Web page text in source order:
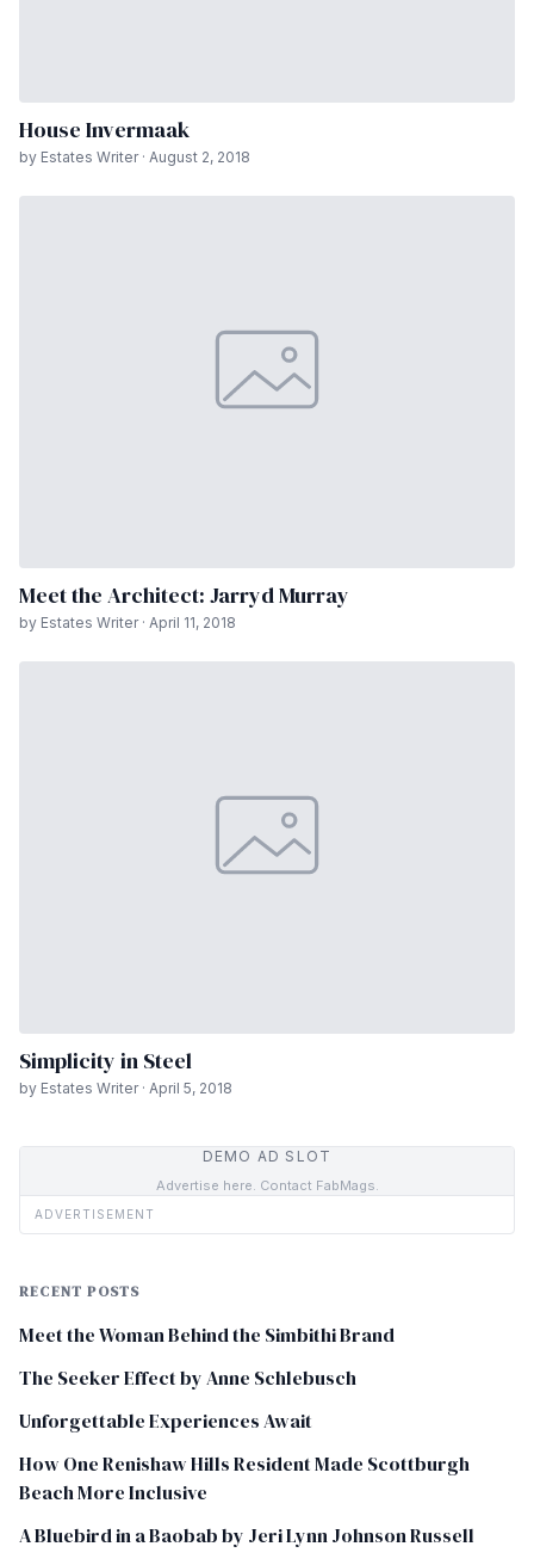
House Invermaak
by Estates Writer · August 2, 2018
Meet the Architect: Jarryd Murray
by Estates Writer · April 11, 2018
Simplicity in Steel
by Estates Writer · April 5, 2018
DEMO AD SLOT
Advertise here. Contact FabMags.
ADVERTISEMENT
RECENT POSTS
Meet the Woman Behind the Simbithi Brand
The Seeker Effect by Anne Schlebusch
Unforgettable Experiences Await
How One Renishaw Hills Resident Made Scottburgh
Beach More Inclusive
A Bluebird in a Baobab by Jeri Lynn Johnson Russell